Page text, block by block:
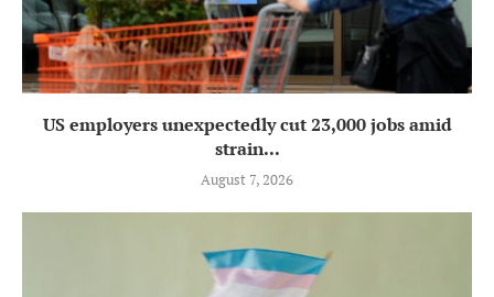
US employers unexpectedly cut 23,000 jobs amid
strain...
August 7, 2026